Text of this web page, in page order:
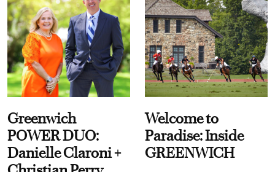
Greenwich
POWER DUO:
Danielle Claroni +
Welcome to
Paradise: Inside
GREENWICH